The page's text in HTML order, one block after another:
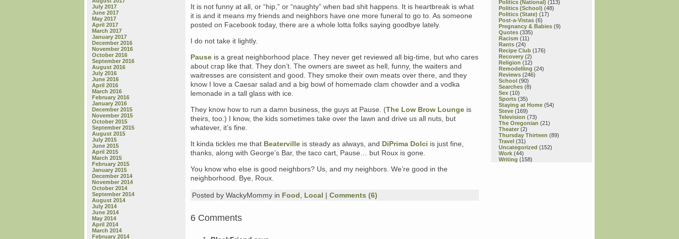
July 2017
June 2017
May 2017
April 2017
March 2017
January 2017
December 2016
November 2016
October 2016
September 2016
August 2016
July 2016
June 2016
April 2016
March 2016
February 2016
January 2016
December 2015
November 2015
October 2015
September 2015
August 2015
July 2015
June 2015
April 2015
March 2015
February 2015
January 2015
December 2014
November 2014
October 2014
September 2014
August 2014
July 2014
June 2014
May 2014
April 2014
March 2014
February 2014
It is not funny at all, or “hip,” or “naughty” when bad shit happens. It is heartbreak is what
it is and it means my friends and neighbors have one more funeral to go to. As someone
posted on Facebook today, there are a whole lotta folks saying goodbye lately.
I do not take it lightly.
Pause is a great neighborhood place. They never get reviewed all big-time, but who cares
about crap like that. They don’t. The owners are sweet as hell, funny, the waiters and
waitresses are consistent and good. They smoke their own meats over there, and they
know I love a Caesar salad and a big bowl of homemade clam chowder and a vodka
lemonade in a tall glass with ice.
They know how to run a damn business, the guys at Pause. (The Low Brow Lounge is
theirs, too.) I know, the kids sometimes take over the lawn and drive us all nuts, but
whatever, it’s fine.
It kinda tickles me that Beaterville is steady as always, and DiPrima Dolci is just fine,
thanks, along with George’s Bar, the taco cart, Pause… but Roux is gone.
You know who else is good neighbors? Us, and my neighbors. We’re good in the
neighborhood. Bye, Roux.
Posted by WackyMommy in Food Local | Comments (6)
6 Comments
Politics (National) (113)
Politics (School) (48)
Politics (State) (17)
Post-a-Vistas (6)
Pregnancy & Babies (9)
Quotes (335)
Racism (11)
Rants (24)
Recipe Club (176)
Recovery (2)
Religion (12)
Remodelling (24)
Reviews (246)
School (90)
Searches (8)
Sex (10)
Sports (35)
Staying at Home (54)
Steve (169)
Television (73)
The Oregonian (21)
Theater (2)
Thursday Thirteen (89)
Travel (31)
Uncategorized (152)
Work (44)
Writing (158)